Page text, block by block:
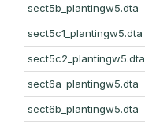
sect5b_plantingw5.dta
sect5c1_plantingw5.dta
sect5c2_plantingw5.dta
sect6a_plantingw5.dta
sect6b_plantingw5.dta